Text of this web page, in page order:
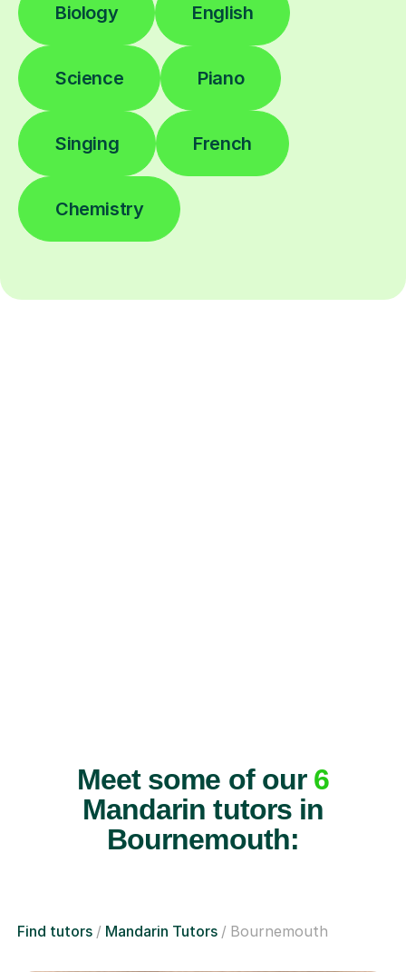
Biology English
Science Piano
Singing French
Chemistry
Meet some of our 6
Mandarin tutors in
Bournemouth:
Find tutors Mandarin Tutors Bournemouth